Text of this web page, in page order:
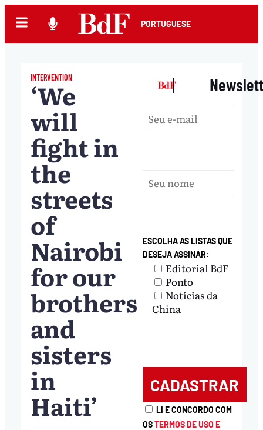
PORTUGUESE
INTERVENTION
‘We
will
fight in
the
streets
of
Nairobi
for our
brothers
and
sisters
in
Haiti’
|
ESCOLHA AS LISTAS QUE
DESEJA ASSINAR:
Editorial BdF
Ponto
Notícias da
China
LI E CONCORDO COM
OSTERMOS DE USO E